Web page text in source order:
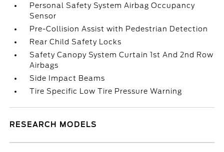
Personal Safety System Airbag Occupancy
Sensor
Pre-Collision Assist with Pedestrian Detection
Rear Child Safety Locks
Safety Canopy System Curtain 1st And 2nd Row
Airbags
Side Impact Beams
Tire Specific Low Tire Pressure Warning
RESEARCH MODELS